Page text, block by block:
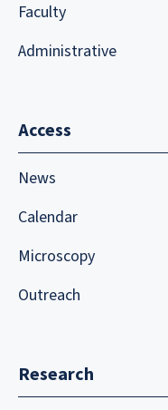
Faculty
Administrative
Access
News
Calendar
Microscopy
Outreach
Research